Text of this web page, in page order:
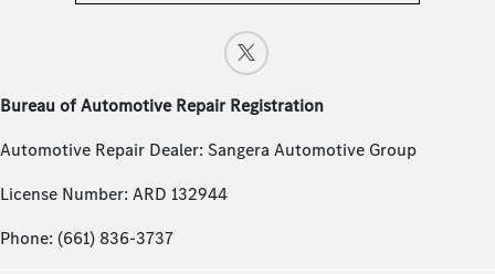
Bureau of Automotive Repair Registration
Automotive Repair Dealer: Sangera Automotive Group
License Number: ARD 132944
Phone: (661) 836-3737